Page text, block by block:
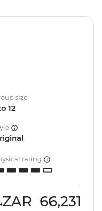
size
12
rating
ZAR 66,231